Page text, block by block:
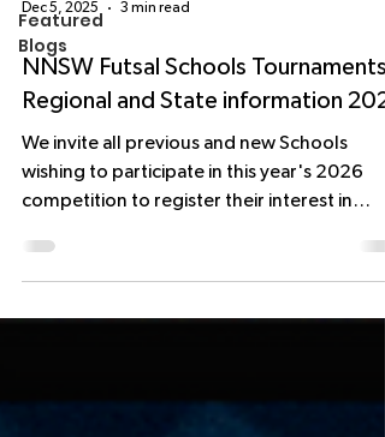
Featured
Blogs
Dec 5, 2025 3 min read
NNSW Futsal Schools Tournaments,
Regional and State information
We invite all previous and new Schools
wishing to participate in this year's 2026
competition to register their interest in
be confirmed by the school organiser at
least two weeks before the Tournament.
Australia. Any School, Private or Public,